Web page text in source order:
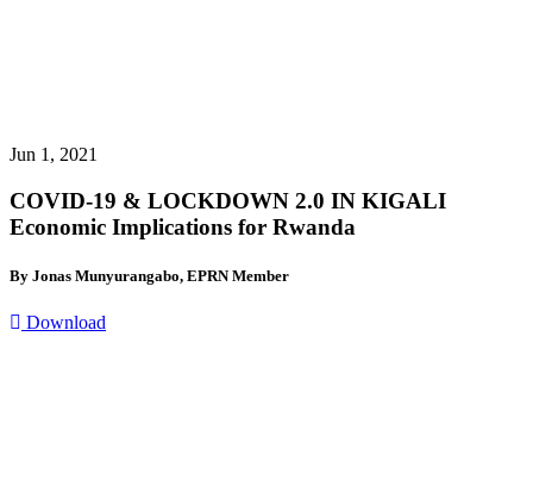
Jun 1, 2021
COVID-19 & LOCKDOWN 2.0 IN KIGALI
Economic Implications for Rwanda
By Jonas Munyurangabo, EPRN Member
Download